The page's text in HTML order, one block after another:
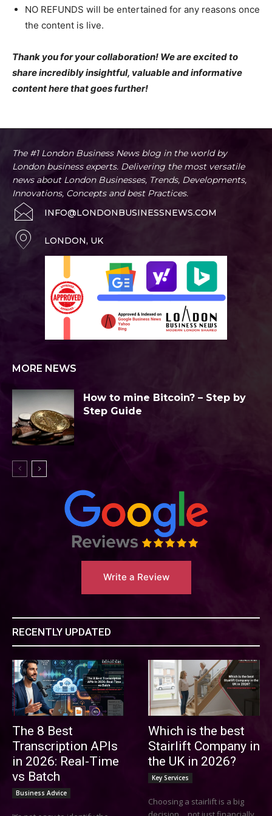
NO REFUNDS will be entertained for any reasons once
the content is live.
Thank you for your collaboration! We are excited to
share incredibly insightful, valuable and informative
content here that goes further!
The #1 London Business News blog in the world by
London business experts. Delivering the most versatile
news about London Businesses, Trends, Developments,
Innovations, Concepts and best Practices.
INFO@LONDONBUSINESSNEWS.COM
LONDON, UK
MORE NEWS
How to mine Bitcoin? – Step by
Step Guide
Write a Review
RECENTLY UPDATED
The 8 Best
Transcription APIs
in 2026: Real-Time
vs Batch
Business Advice
Which is the best
Stairlift Company in
the UK in 2026?
Key Services
Choosing a stairlift is a big